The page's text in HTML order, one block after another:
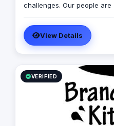
challenges. Our people
solutions, design, event
media production, brand
integrated marketing
creativity that makes a
the lives of people in our
View Details
VERIFIED